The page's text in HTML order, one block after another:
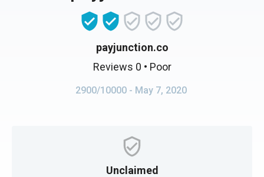
payjunction.co
Reviews 0 • Poor
2900/10000 - May 7, 2020
Unclaimed